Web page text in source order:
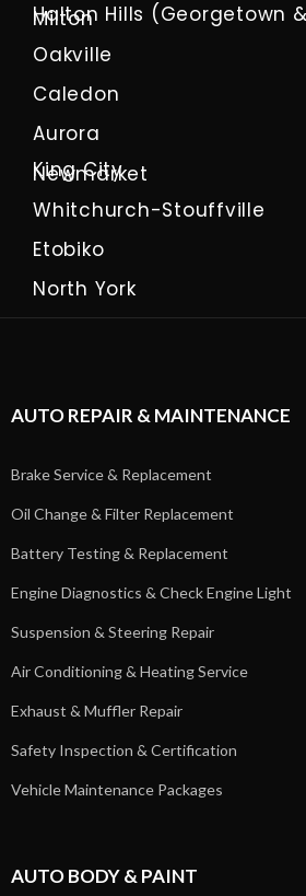
Milton
Halton Hills (Georgetown
Oakville
Caledon
Aurora
Newmarket
King City
Whitchurch-Stouffville
Etobiko
North York
AUTO REPAIR & MAINTENANCE
Brake Service & Replacement
Oil Change & Filter Replacement
Battery Testing & Replacement
Engine Diagnostics & Check Engine Light
Suspension & Steering Repair
Air Conditioning & Heating Service
Exhaust & Muffler Repair
Safety Inspection & Certification
Vehicle Maintenance Packages
AUTO BODY & PAINT